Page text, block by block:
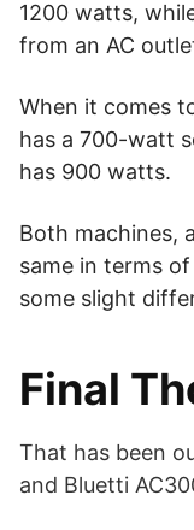
1200 watts,
from an AC
When it comes
has a 700-watt
has 900 watts.
Both machines,
same in terms
some slight
Final
That has been
and Bluetti